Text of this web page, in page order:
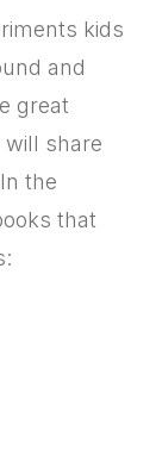
kids
and
great
will share
the
that